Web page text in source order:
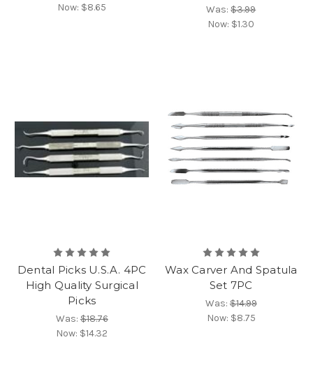
Now: $8.65 Was:$3.99
Now: $1.30
Dental Picks U.S.A. 4PC
High Quality Surgical
Picks
Was:$18.76
Now: $14.32
Wax Carver And Spatula
Set 7PC
Was:$14.99
Now: $8.75